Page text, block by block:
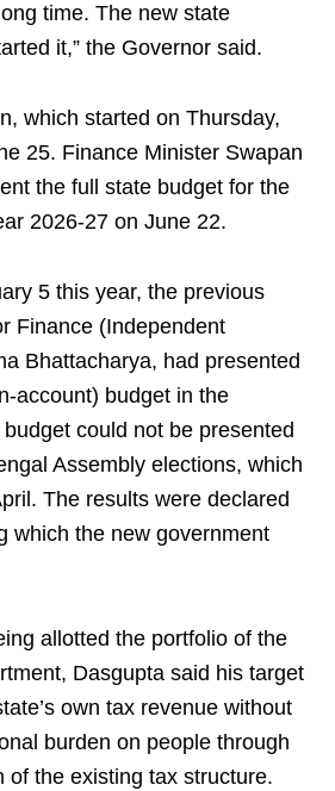
time. The new state
it,” the Governor said.
which started on Thursday,
25. Finance Minister Swapan
the full state budget for the
2026-27 on June 22.
5 this year, the previous
Finance (Independent
Bhattacharya, had presented
account) budget in the
could not be presented
Assembly elections, which
The results were declared
which the new government
allotted the portfolio of the
Dasgupta said his target
own tax revenue without
burden on people through
of the existing tax structure.